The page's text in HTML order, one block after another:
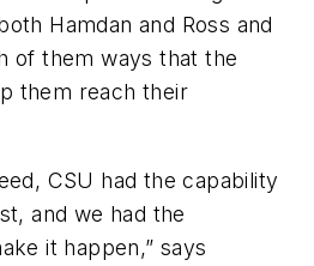
Hamdan and Ross and
of them ways that the
them reach their
CSU had the capability
and we had the
it happen,” says